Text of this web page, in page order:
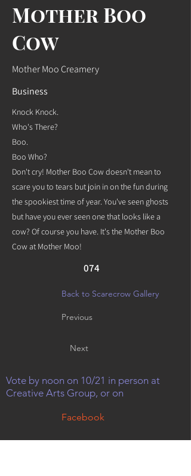
Mother Boo
Cow
Mother Moo Creamery
Business
Knock Knock.
Who's There?
Boo.
Boo Who?
Don't cry! Mother Boo Cow doesn't mean to
scare you to tears but join in on the fun during
the spookiest time of year. You've seen ghosts
but have you ever seen one that looks like a
cow? Of course you have. It's the Mother Boo
Cow at Mother Moo!
074
Back to Scarecrow Gallery
Previous
Next
Vote by noon on 10/21 in person at
Creative Arts Group, or on
Facebook